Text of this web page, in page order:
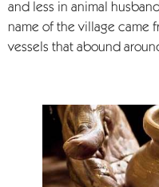
and less in animal
name of the village came
vessels that abound